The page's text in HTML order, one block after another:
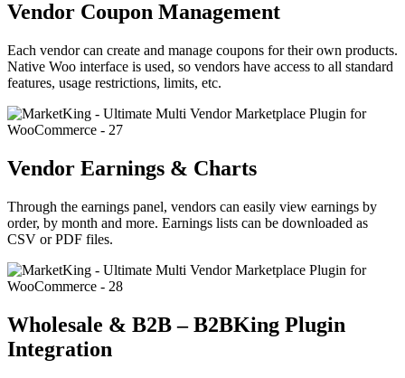
Vendor Coupon Management
Each vendor can create and manage coupons for their own products.
Native Woo interface is used, so vendors have access to all standard
features, usage restrictions, limits, etc.
Vendor Earnings & Charts
Through the earnings panel, vendors can easily view earnings by
order, by month and more. Earnings lists can be downloaded as
CSV or PDF files.
Wholesale & B2B – B2BKing Plugin
Integration